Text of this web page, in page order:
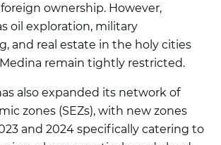
ownership. However,
oil exploration, military
and real estate in the holy cities
remain tightly restricted.
also expanded its network of
zones (SEZs), with new zones
and 2024 specifically catering to